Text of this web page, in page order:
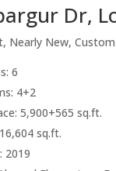
Dr,
Nearly New,
6
4+2
5,900+565 sq.ft.
sq.ft.
2019